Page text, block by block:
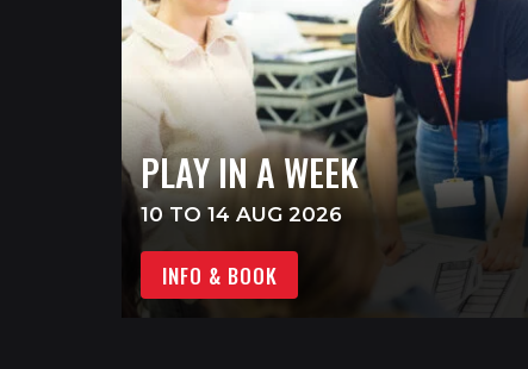
PLAY IN A WEEK
10 TO 14 AUG 2026
INFO & BOOK